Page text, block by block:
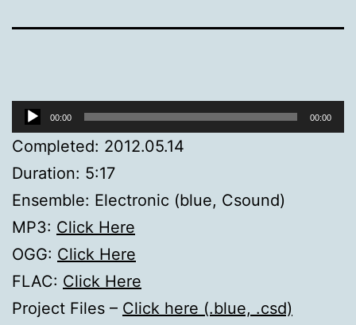
Audio
Player
00:00 00:00
Completed: 2012.05.14
Duration: 5:17
Ensemble: Electronic (blue, Csound)
MP3: Click Here
OGG: Click Here
FLAC: Click Here
Project Files – Click here (.blue, .csd)